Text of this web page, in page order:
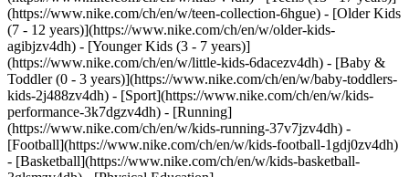
(https://www.nike.com/ch/en/w/teen-collection-6hgue) - [Older Kids
(7 - 12 years)](https://www.nike.com/ch/en/w/older-kids-
agibjzv4dh) - [Younger Kids (3 - 7 years)]
(https://www.nike.com/ch/en/w/little-kids-6dacezv4dh) - [Baby &
Toddler (0 - 3 years)](https://www.nike.com/ch/en/w/baby-toddlers-
kids-2j488zv4dh) - [Sport](https://www.nike.com/ch/en/w/kids-
performance-3k7dgzv4dh) - [Running]
(https://www.nike.com/ch/en/w/kids-running-37v7jzv4dh) -
[Football](https://www.nike.com/ch/en/w/kids-football-1gdj0zv4dh)
- [Basketball](https://www.nike.com/ch/en/w/kids-basketball-